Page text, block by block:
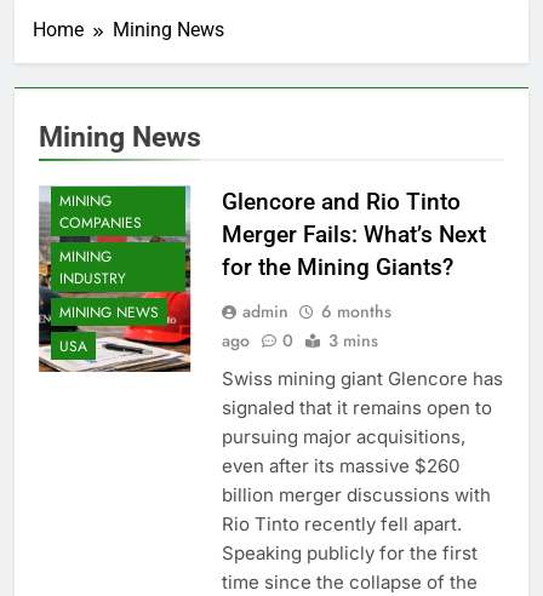
Home Mining News
Mining News
COPPER MINING
MINING
COMPANIES
MINING
INDUSTRY
MINING NEWS
USA
Glencore and Rio Tinto
Merger Fails: What’s Next
for the Mining Giants?
admin
6 months
ago
0 3 mins
Swiss mining giant Glencore has
signaled that it remains open to
pursuing major acquisitions,
even after its massive $260
billion merger discussions with
Rio Tinto recently fell apart.
Speaking publicly for the first
time since the collapse of the